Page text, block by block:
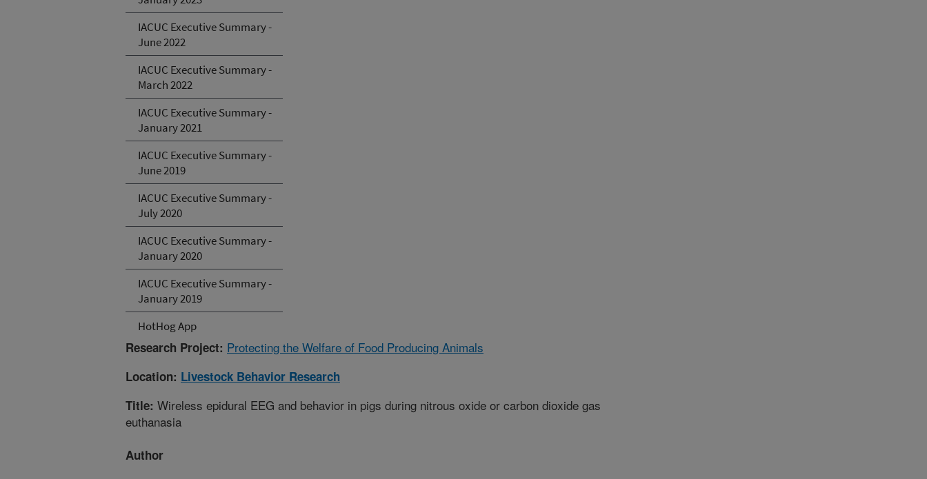
IACUC Executive Summary -
June 2022
IACUC Executive Summary -
March 2022
IACUC Executive Summary -
January 2021
IACUC Executive Summary -
June 2019
IACUC Executive Summary -
July 2020
IACUC Executive Summary -
January 2020
IACUC Executive Summary -
January 2019
HotHog App
Research Project: Protecting the Welfare of Food Producing Animals
Location: Livestock Behavior Research
Title: Wireless epidural EEG and behavior in pigs during nitrous oxide or carbon dioxide gas
euthanasia
Author